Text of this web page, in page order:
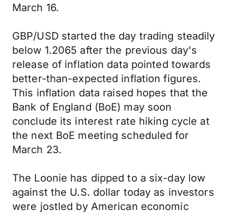
March 16.
GBP/USD started the day trading steadily
below 1.2065 after the previous day's
release of inflation data pointed towards
better-than-expected inflation figures.
This inflation data raised hopes that the
Bank of England (BoE) may soon
conclude its interest rate hiking cycle at
the next BoE meeting scheduled for
March 23.
The Loonie has dipped to a six-day low
against the U.S. dollar today as investors
were jostled by American economic